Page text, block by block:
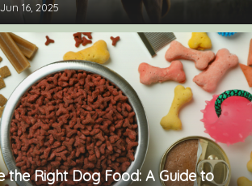
Jun 16, 2025
the Right Dog Food: A Guide to